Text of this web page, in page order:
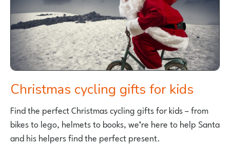
Christmas cycling gifts for kids
Find the perfect Christmas cycling gifts for kids – from
bikes to lego, helmets to books, we’re here to help Santa
and his helpers find the perfect present.